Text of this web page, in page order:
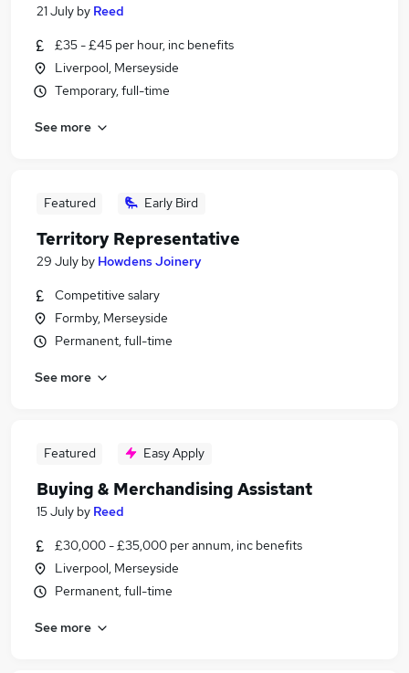
21 July by Reed
£35 - £45 per hour, inc benefits
Liverpool, Merseyside
Temporary, full-time
See more
Featured Early Bird
Territory Representative
29 July by Howdens Joinery
Competitive salary
Formby, Merseyside
Permanent, full-time
See more
Featured Easy Apply
Buying & Merchandising Assistant
15 July by Reed
£30,000 - £35,000 per annum, inc benefits
Liverpool, Merseyside
Permanent, full-time
See more